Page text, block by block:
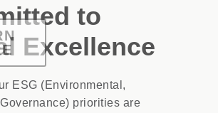
to
Excellence
ESG (Environmental,
priorities are